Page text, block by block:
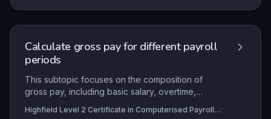
correct settlement amounts, and maintaining
accurate records in line with industry codes of
conduct.
Calculate gross pay for different payroll
periods
This subtopic focuses on the composition of
gross pay, including basic salary, overtime,
how these are computed across various payroll
Highfield Level 2 Certificate in Computerised Payroll